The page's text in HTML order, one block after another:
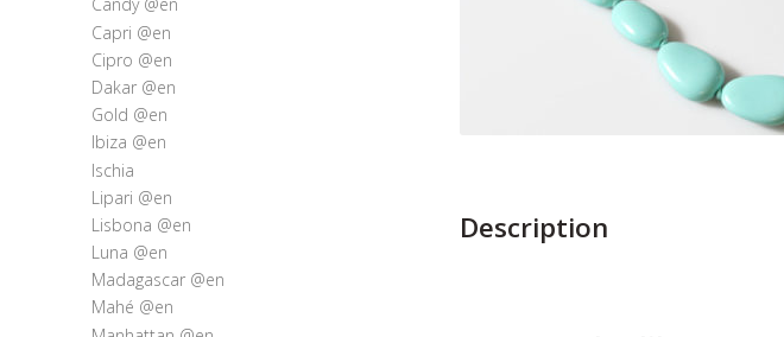
Description
Candy @en
Capri @en
Cipro @en
Dakar @en
Gold @en
Ibiza @en
Ischia
Lipari @en
Lisbona @en
Luna @en
Madagascar @en
Mahé @en